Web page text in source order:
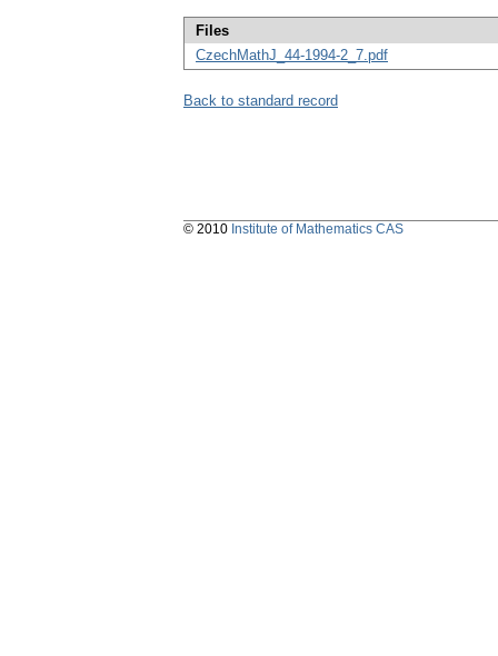
Files
CzechMathJ_44-1994-2_7.pdf
Back to standard record
© 2010 Institute of Mathematics CAS